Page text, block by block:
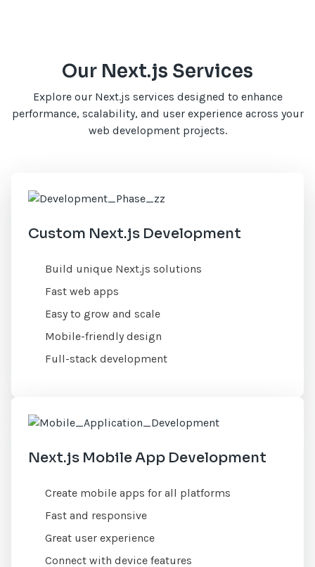
Our Next.js Services
Explore our Next.js services designed to enhance
performance, scalability, and user experience across your
web development projects.
Custom Next.js Development
Build unique Next.js solutions
Fast web apps
Easy to grow and scale
Mobile-friendly design
Full-stack development
Next.js Mobile App Development
Create mobile apps for all platforms
Fast and responsive
Great user experience
Connect with device features